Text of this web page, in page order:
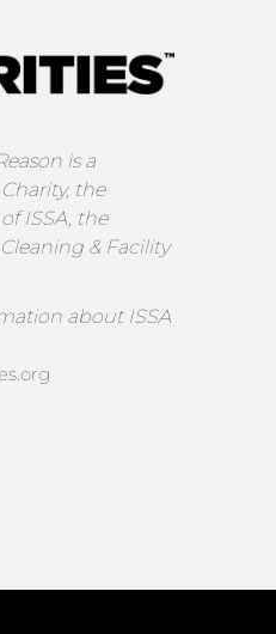
is a
the
ISSA, the
& Facility
about ISSA